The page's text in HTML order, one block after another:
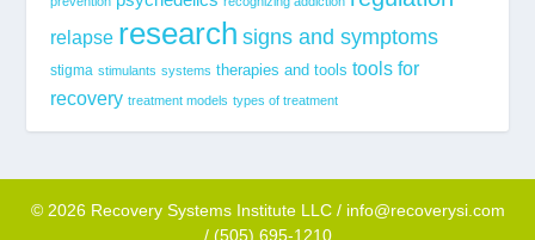
relapse research signs and symptoms
stigma stimulants systems therapies and tools tools for
recovery treatment models types of treatment
© 2026 Recovery Systems Institute LLC / info@recoverysi.com
/ (505) 695-1210